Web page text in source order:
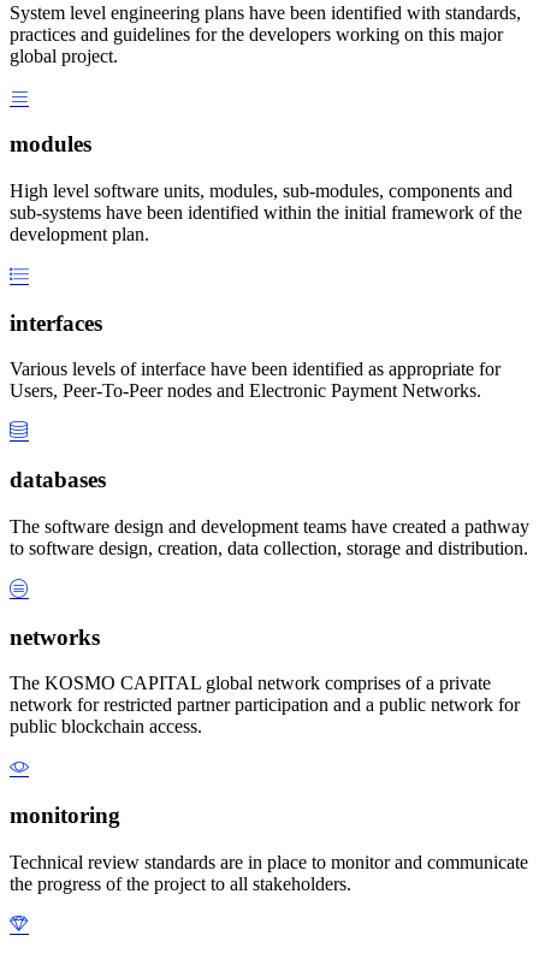
System level engineering plans have been identified with standards,
practices and guidelines for the developers working on this major
global project.
modules
High level software units, modules, sub-modules, components and
sub-systems have been identified within the initial framework of the
development plan.
interfaces
Various levels of interface have been identified as appropriate for
Users, Peer-To-Peer nodes and Electronic Payment Networks.
databases
The software design and development teams have created a pathway
to software design, creation, data collection, storage and distribution.
networks
The KOSMO CAPITAL global network comprises of a private
network for restricted partner participation and a public network for
public blockchain access.
monitoring
Technical review standards are in place to monitor and communicate
the progress of the project to all stakeholders.